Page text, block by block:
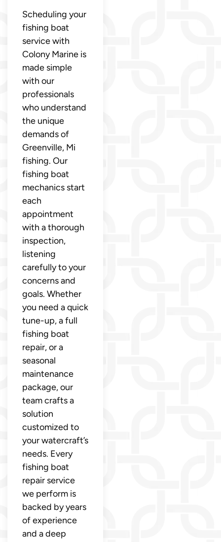
Scheduling your
fishing boat
service with
Colony Marine is
made simple
with our
professionals
who understand
the unique
demands of
Greenville, Mi
fishing. Our
fishing boat
mechanics start
each
appointment
with a thorough
inspection,
listening
carefully to your
concerns and
goals. Whether
you need a quick
tune-up, a full
fishing boat
repair, or a
seasonal
maintenance
package, our
team crafts a
solution
customized to
your watercraft’s
needs. Every
fishing boat
repair service
we perform is
backed by years
of experience
and a deep